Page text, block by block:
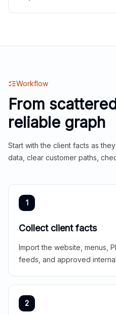
Workflow
From
reliable graph
Start with the client facts as
data, clear customer paths,
1
Collect client facts
Import the website, menus,
feeds, and approved
2